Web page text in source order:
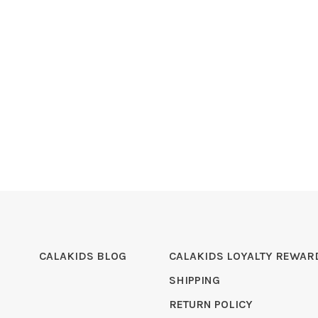
CALAKIDS BLOG
CALAKIDS LOYALTY
SHIPPING
RETURN POLICY